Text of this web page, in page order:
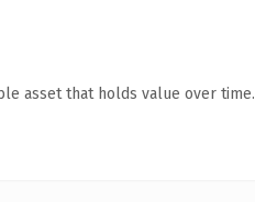
asset that holds value over time.